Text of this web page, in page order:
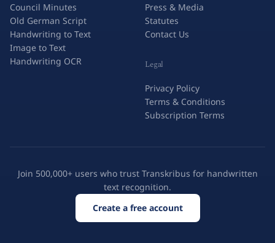
Council Minutes
Old German Script
Handwriting to Text
Image to Text
Handwriting OCR
Press & Media
Statutes
Contact Us
Legal
Privacy Policy
Terms & Conditions
Subscription Terms
Join 500,000+ users who trust Transkribus for handwritten
text recognition.
Create a free account